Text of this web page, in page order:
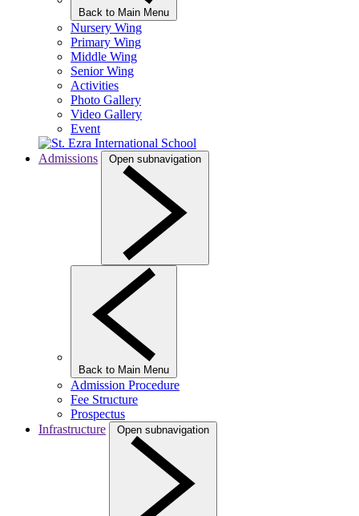
Back to Main Menu
Nursery Wing
Primary Wing
Middle Wing
Senior Wing
Activities
Photo Gallery
Video Gallery
Event
Admissions Open subnavigation
Back to Main Menu
Admission Procedure
Fee Structure
Prospectus
Infrastructure
Open subnavigation